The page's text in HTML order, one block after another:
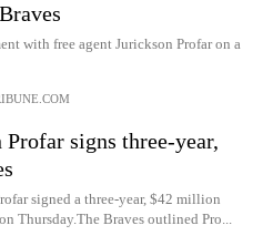
with free agent Jurickson Profar on a
signs three-year,
signed a three-year, $42 million
Thursday.The Braves outlined Pro...